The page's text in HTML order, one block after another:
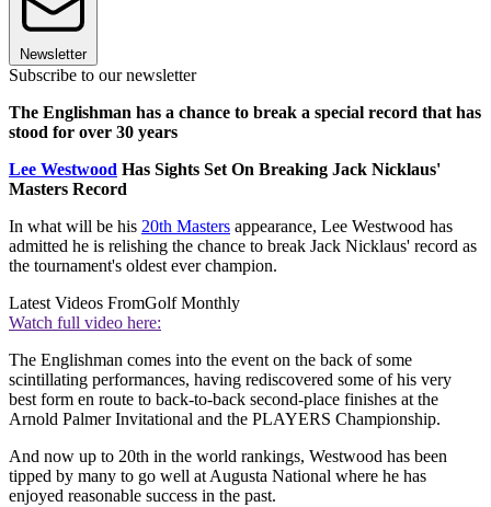
Newsletter
Subscribe to our newsletter
The Englishman has a chance to break a special record that has
stood for over 30 years
Lee Westwood Has Sights Set On Breaking Jack Nicklaus'
Masters Record
In what will be his 20th Masters appearance, Lee Westwood has
admitted he is relishing the chance to break Jack Nicklaus' record as
the tournament's oldest ever champion.
Latest Videos FromGolf Monthly
Watch full video here:
The Englishman comes into the event on the back of some
scintillating performances, having rediscovered some of his very
best form en route to back-to-back second-place finishes at the
Arnold Palmer Invitational and the PLAYERS Championship.
And now up to 20th in the world rankings, Westwood has been
tipped by many to go well at Augusta National where he has
enjoyed reasonable success in the past.